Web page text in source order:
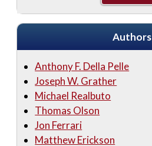
Authors
Anthony F. Della Pelle
Joseph W. Grather
Michael Realbuto
Thomas Olson
Jon Ferrari
Matthew Erickson